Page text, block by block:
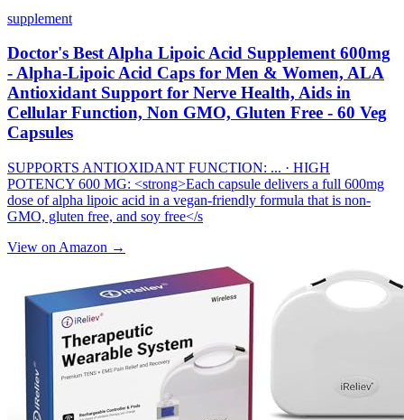
supplement
Doctor's Best Alpha Lipoic Acid Supplement 600mg
- Alpha-Lipoic Acid Caps for Men & Women, ALA
Antioxidant Support for Nerve Health, Aids in
Cellular Function, Non GMO, Gluten Free - 60 Veg
Capsules
SUPPORTS ANTIOXIDANT FUNCTION: ... · HIGH
POTENCY 600 MG: <strong>Each capsule delivers a full 600mg
dose of alpha lipoic acid in a vegan-friendly formula that is non-
GMO, gluten free, and soy free</s
View on Amazon →